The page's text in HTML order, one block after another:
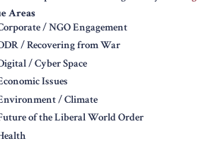
Areas
/ NGO Engagement
/ Recovering from War
/ Cyber Space
Issues
/ Climate
of the Liberal World Order